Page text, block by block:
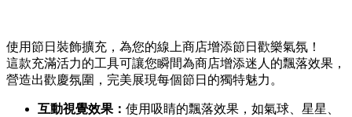
使用節日裝飾擴充，為您的線上商店增添節日歡樂氣氛！
這款充滿活力的工具可讓您瞬間為商店增添迷人的飄落效果，
營造出歡慶氛圍，完美展現每個節日的獨特魅力。
互動視覺效果： 使用吸睛的飄落效果，如氣球、星星、